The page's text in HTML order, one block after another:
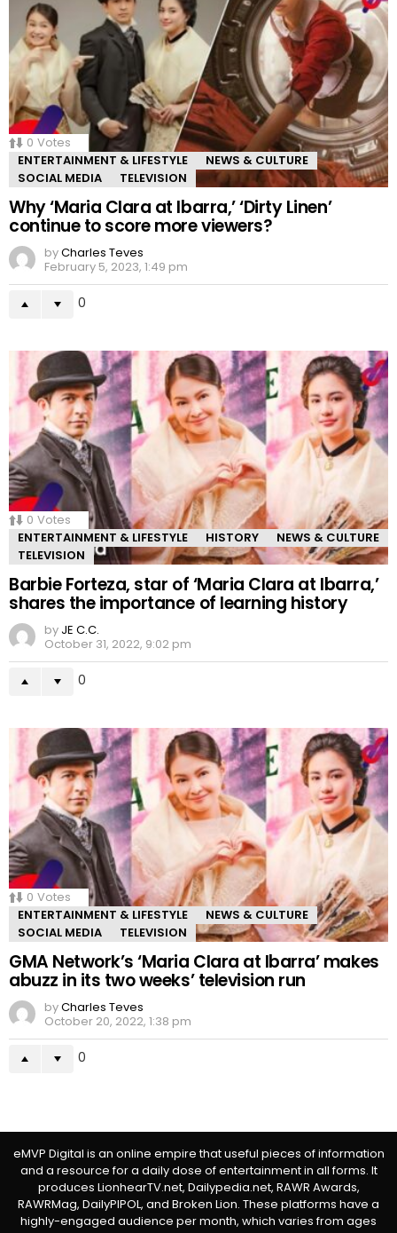
0 Votes
ENTERTAINMENT & LIFESTYLE
NEWS & CULTURE
SOCIAL MEDIA
TELEVISION
Why ‘Maria Clara at Ibarra,’ ‘Dirty Linen’
continue to score more viewers?
byCharles Teves
February 5, 2023, 1:49 pm
0
0 Votes
ENTERTAINMENT & LIFESTYLE
HISTORY
NEWS & CULTURE
TELEVISION
Barbie Forteza, star of ‘Maria Clara at Ibarra,’
shares the importance of learning history
by JE C.C.
October 31, 2022, 9:02 pm
0
0 Votes
ENTERTAINMENT & LIFESTYLE
NEWS & CULTURE
SOCIAL MEDIA
TELEVISION
GMA Network’s ‘Maria Clara at Ibarra’ makes
abuzz in its two weeks’ television run
byCharles Teves
October 20, 2022, 1:38 pm
0
eMVP Digital is an online empire that useful pieces of information
and a resource for a daily dose of entertainment in all forms. It
produces LionhearTV.net, Dailypedia.net, RAWR Awards,
RAWRMag, DailyPIPOL, and Broken Lion. These platforms have a
highly-engaged audience per month, which varies from ages